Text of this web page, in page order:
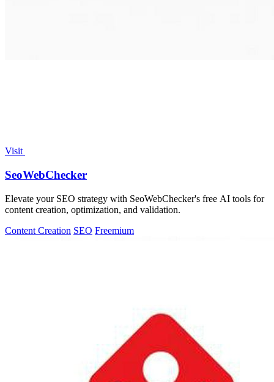
Visit
SeoWebChecker
Elevate your SEO strategy with SeoWebChecker's free AI tools for
content creation, optimization, and validation.
Content Creation SEO Freemium